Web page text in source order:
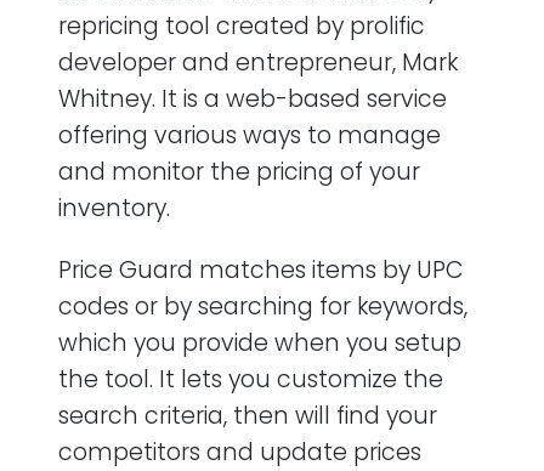
repricing tool created by prolific
developer and entrepreneur, Mark
Whitney. It is a web-based service
offering various ways to manage
and monitor the pricing of your
inventory.
Price Guard matches items by UPC
codes or by searching for keywords,
which you provide when you setup
the tool. It lets you customize the
search criteria, then will find your
competitors and update prices